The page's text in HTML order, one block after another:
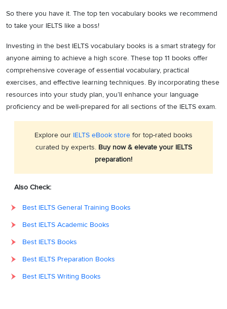
So there you have it. The top ten vocabulary books we recommend
to take your IELTS like a boss!
Investing in the best IELTS vocabulary books is a smart strategy for
anyone aiming to achieve a high score. These top 11 books offer
comprehensive coverage of essential vocabulary, practical
exercises, and effective learning techniques. By incorporating these
resources into your study plan, you’ll enhance your language
proficiency and be well-prepared for all sections of the IELTS exam.
Explore our IELTS eBook store for top-rated books
curated by experts. Buy now & elevate your IELTS
preparation!
Also Check:
Best IELTS General Training Books
Best IELTS Academic Books
Best IELTS Books
Best IELTS Preparation Books
Best IELTS Writing Books